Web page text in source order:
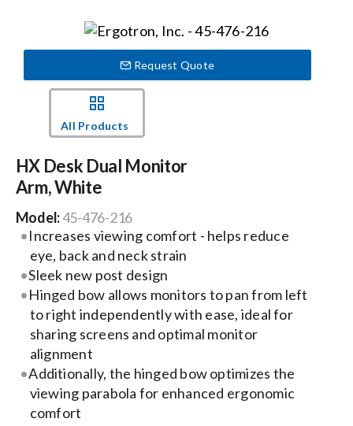
News
Careers
Locations
Procurement Contracts
Get Support
Request Quote
All Products
HX Desk Dual Monitor
Arm, White
Model:45-476-216
Increases viewing comfort - helps reduce
eye, back and neck strain
Sleek new post design
Hinged bow allows monitors to pan from left
to right independently with ease, ideal for
sharing screens and optimal monitor
alignment
Additionally, the hinged bow optimizes the
viewing parabola for enhanced ergonomic
comfort